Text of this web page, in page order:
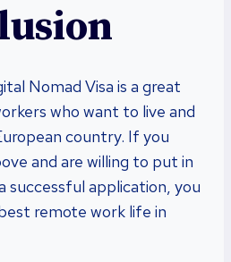
Nomad Visa is a great
who want to live and
country. If you
and are willing to put in
application, you
remote work life in